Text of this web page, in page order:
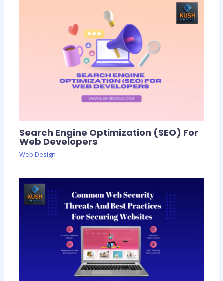
Search Engine Optimization (SEO) For
Web Developers
Web Design